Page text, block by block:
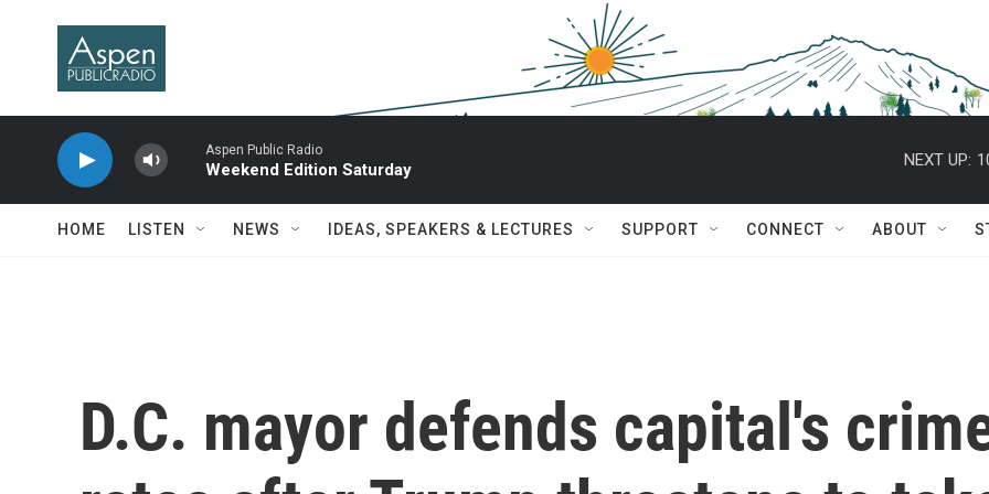
Aspen Public Radio
Weekend Edition Saturday
NEXT UP:
HOME LISTEN NEWS IDEAS, SPEAKERS & LECTURES SUPPORT CONNECT ABOUT
D.C. mayor defends capital's